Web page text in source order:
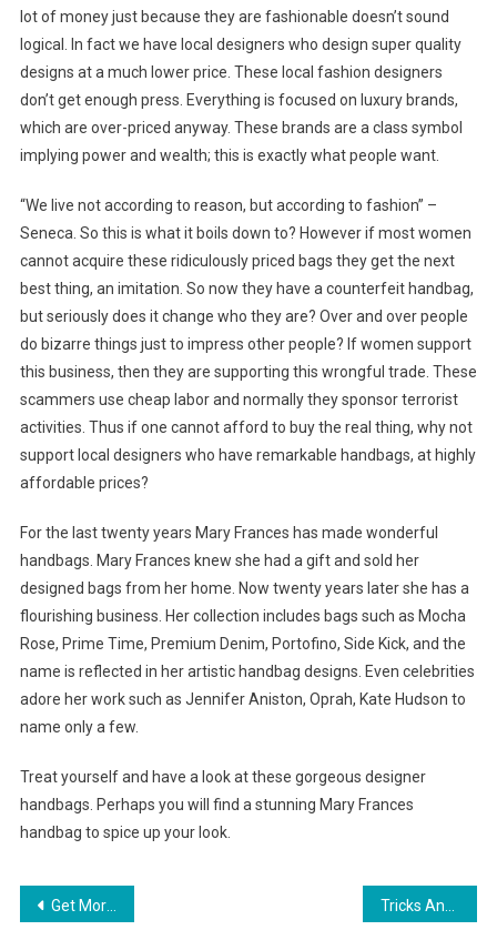
lot of money just because they are fashionable doesn’t sound
logical. In fact we have local designers who design super quality
designs at a much lower price. These local fashion designers
don’t get enough press. Everything is focused on luxury brands,
which are over-priced anyway. These brands are a class symbol
implying power and wealth; this is exactly what people want.
“We live not according to reason, but according to fashion” –
Seneca. So this is what it boils down to? However if most women
cannot acquire these ridiculously priced bags they get the next
best thing, an imitation. So now they have a counterfeit handbag,
but seriously does it change who they are? Over and over people
do bizarre things just to impress other people? If women support
this business, then they are supporting this wrongful trade. These
scammers use cheap labor and normally they sponsor terrorist
activities. Thus if one cannot afford to buy the real thing, why not
support local designers who have remarkable handbags, at highly
affordable prices?
For the last twenty years Mary Frances has made wonderful
handbags. Mary Frances knew she had a gift and sold her
designed bags from her home. Now twenty years later she has a
flourishing business. Her collection includes bags such as Mocha
Rose, Prime Time, Premium Denim, Portofino, Side Kick, and the
name is reflected in her artistic handbag designs. Even celebrities
adore her work such as Jennifer Aniston, Oprah, Kate Hudson to
name only a few.
Treat yourself and have a look at these gorgeous designer
handbags. Perhaps you will find a stunning Mary Frances
handbag to spice up your look.
Post navigation
Get More Information About Plus Size Tennis Apparel Tricks And Tips For Fashion Shopping Online